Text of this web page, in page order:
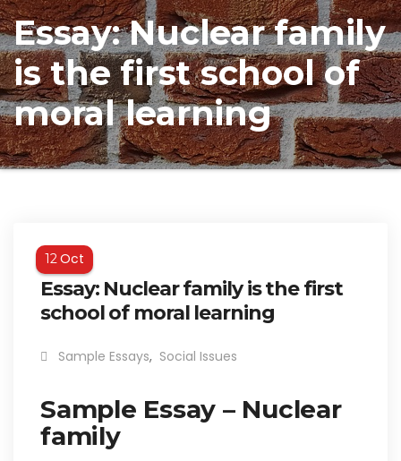
Essay: Nuclear family
is the first school of
moral learning
12Oct
Essay: Nuclear family is the first
school of moral learning
Sample Essays, Social Issues
Sample Essay – Nuclear
family